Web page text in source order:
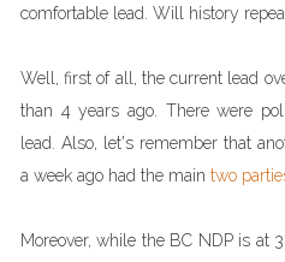
comfortable lead. Will history
Well, first of all, the current lead
than 4 years ago. There were
lead. Also, let's remember that
a week ago had the main two
Moreover, while the BC NDP is at